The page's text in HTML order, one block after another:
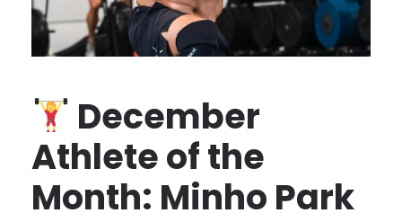
December
Athlete of the
Month: Minho Park